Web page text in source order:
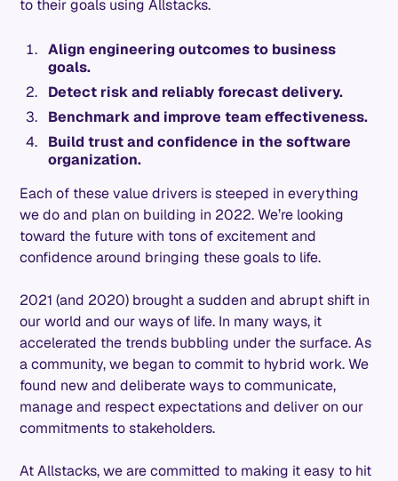
to their goals using Allstacks.
Align engineering outcomes to business
goals.
Detect risk and reliably forecast delivery.
Benchmark and improve team effectiveness.
Build trust and confidence in the software
organization.
Each of these value drivers is steeped in everything
we do and plan on building in 2022. We’re looking
toward the future with tons of excitement and
confidence around bringing these goals to life.
2021 (and 2020) brought a sudden and abrupt shift in
our world and our ways of life. In many ways, it
accelerated the trends bubbling under the surface. As
a community, we began to commit to hybrid work. We
found new and deliberate ways to communicate,
manage and respect expectations and deliver on our
commitments to stakeholders.
At Allstacks, we are committed to making it easy to hit